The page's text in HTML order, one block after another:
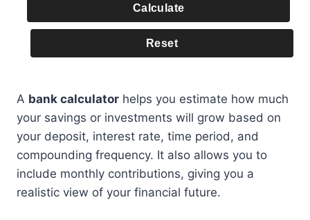
Calculate
Reset
A bank calculator helps you estimate how much
your savings or investments will grow based on
your deposit, interest rate, time period, and
compounding frequency. It also allows you to
include monthly contributions, giving you a
realistic view of your financial future.